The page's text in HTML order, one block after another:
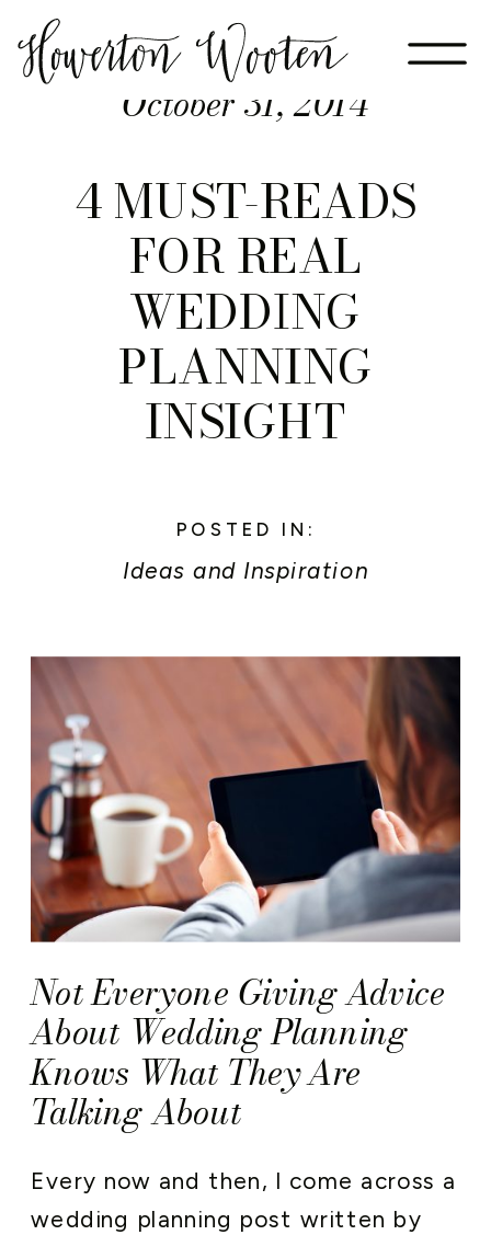
October 31, 2014
4 MUST-READS
FOR REAL
WEDDING
PLANNING
INSIGHT
POSTED IN:
Ideas and Inspiration
Not Everyone Giving Advice
About Wedding Planning
Knows What They Are
Talking About
Every now and then, I come across a
wedding planning post written by